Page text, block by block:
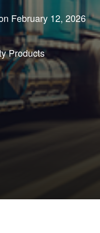
February 12, 2026
Products